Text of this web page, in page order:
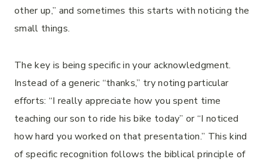
other up,” and sometimes this starts with noticing the
small things.
The key is being specific in your acknowledgment.
Instead of a generic “thanks,” try noting particular
efforts: “I really appreciate how you spent time
teaching our son to ride his bike today” or “I noticed
how hard you worked on that presentation.” This kind
of specific recognition follows the biblical principle of